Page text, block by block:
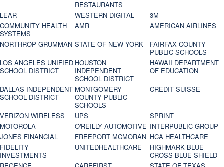
RESTAURANTS
LEAR
WESTERN DIGITAL
3M
COMMUNITY HEALTH
SYSTEMS
AMR
AMERICAN AIRLINES
NORTHROP GRUMMAN STATE OF NEW YORK
FAIRFAX COUNTY
PUBLIC SCHOOLS
LOS ANGELES UNIFIED
SCHOOL DISTRICT
HOUSTON
INDEPENDENT
SCHOOL DISTRICT
HAWAII DEPARTMENT
OF EDUCATION
DALLAS INDEPENDENT
SCHOOL DISTRICT
MONTGOMERY
COUNTY PUBLIC
SCHOOLS
CREDIT SUISSE
VERIZON WIRELESS UPS
SPRINT
MOTOROLA
O'REILLY AUTOMOTIVE INTERPUBLIC GROUP
JONES FINANCIAL
FREEPORT MCMORAN HCA HEALTHCARE
FIDELITY
INVESTMENTS
UNITEDHEALTHCARE
HIGHMARK BLUE
CROSS BLUE SHIELD